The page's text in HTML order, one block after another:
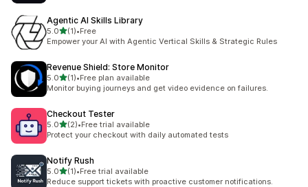
Agentic AI Skills Library
5.0out of 5 stars
(1)
1 total reviews
•Free
Empower your AI with Agentic Vertical Skills & Strategic Rules
Revenue Shield: Store Monitor
5.0out of 5 stars
(1)
1 total reviews
•Free plan available
Monitor buying journeys and get video evidence on failures.
Checkout Tester
5.0out of 5 stars
(2)
2 total reviews
•Free trial available
Protect your checkout with daily automated tests
Notify Rush
5.0out of 5 stars
(1)
1 total reviews
•Free trial available
Reduce support tickets with proactive customer notifications.